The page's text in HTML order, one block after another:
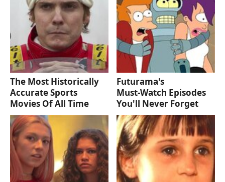
The Most Historically
Accurate Sports
Movies Of All Time
Futurama's
Must‑Watch Episodes
You'll Never Forget